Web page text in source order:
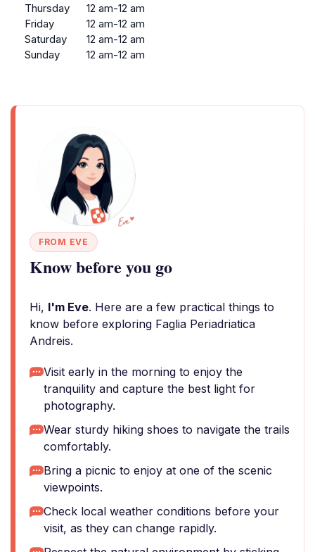
Thursday
12 am-12 am
Friday
12 am-12 am
Saturday
12 am-12 am
Sunday
12 am-12 am
FROM EVE
Know before you go
Hi, I'm Eve. Here are a few practical things to
know before exploring Faglia Periadriatica
Andreis.
Visit early in the morning to enjoy the
tranquility and capture the best light for
photography.
Wear sturdy hiking shoes to navigate the trails
comfortably.
Bring a picnic to enjoy at one of the scenic
viewpoints.
Check local weather conditions before your
visit, as they can change rapidly.